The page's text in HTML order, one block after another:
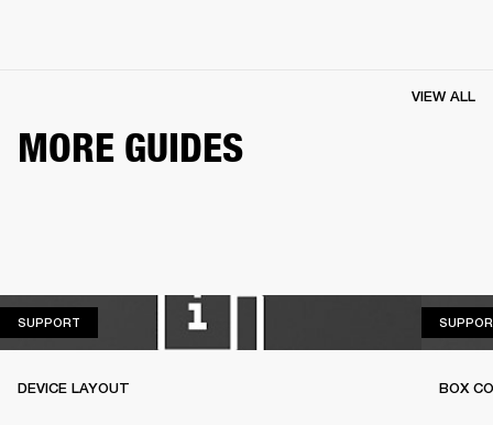
MORE GUIDES
VIEW ALL
SUPPORT
DEVICE LAYOUT BOX